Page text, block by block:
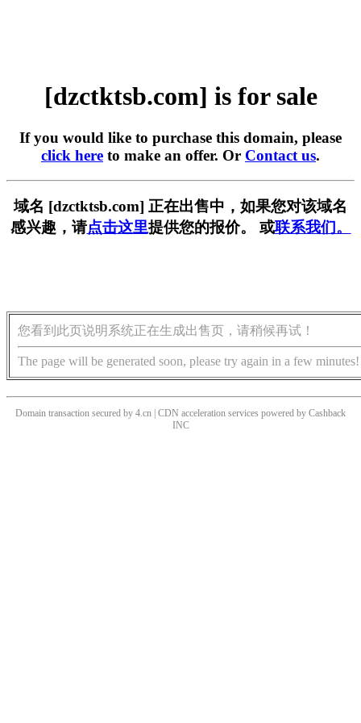
[dzctktsb.com] is for sale
If you would like to purchase this domain, please
click here to make an offer. Or Contact us.
域名 [dzctktsb.com] 正在出售中，如果您对该域名
感兴趣，请点击这里提供您的报价。 或联系我们。
您看到此页说明系统正在生成出售页，请稍候再试！
The page will be generated soon, please try again in a few minutes!
Domain transaction secured by 4.cn | CDN acceleration services powered by Cashback
INC